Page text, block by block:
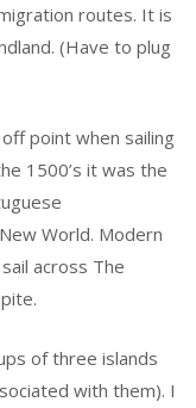
routes. It is
(Have to plug
point when sailing
1500’s it was the
World. Modern
across The
of three islands
with them). I